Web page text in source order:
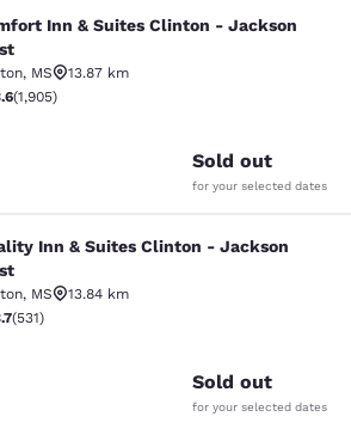
& Suites Clinton -
Inn & Suites Clinton - Jackson
, MS
13.87 km
stars rating. Good. 1905 reviews
(1,905)
Sold out
for your selected dates
Suites Clinton -
Inn & Suites Clinton - Jackson
, MS
13.84 km
stars rating. Good. 531 reviews
(531)
Sold out
for your selected dates